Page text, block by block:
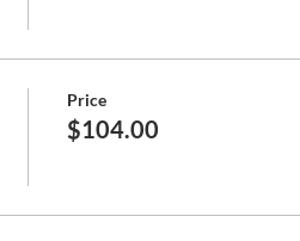
Price
$104.00